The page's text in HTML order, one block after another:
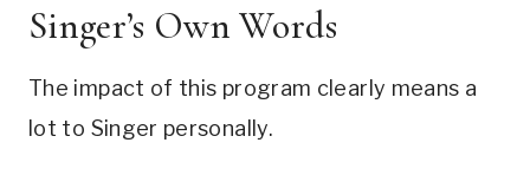
Singer’s Own Words
The impact of this program clearly means a
lot to Singer personally.